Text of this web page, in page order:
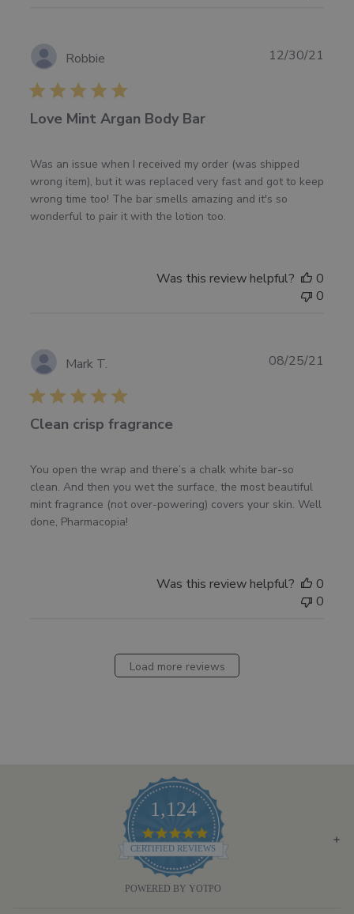
Robbie
Love Mint Argan Body Bar
Was an issue when I received my order (was shipped
wrong item), but it was replaced very fast and got to keep
wrong time too! The bar smells amazing and it's so
wonderful to pair it with the lotion too.
12/30/21
Was this review helpful?
0
0
Mark T.
Clean crisp fragrance
You open the wrap and there’s a chalk white bar-so
clean. And then you wet the surface, the most beautiful
mint fragrance (not over-powering) covers your skin. Well
done, Pharmacopia!
08/25/21
Was this review helpful?
0
0
Load more reviews
1,124
4.8
STAR
RATING
CERTIFIED REVIEWS
POWERED BY YOTPO